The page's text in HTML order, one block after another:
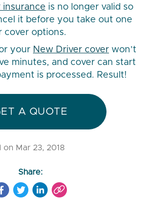
insurance is no longer valid so
it before you take out one
cover options.
your New Driver cover won’t
minutes, and cover can start
is processed. Result!
A QUOTE
Mar 23, 2018
Share: